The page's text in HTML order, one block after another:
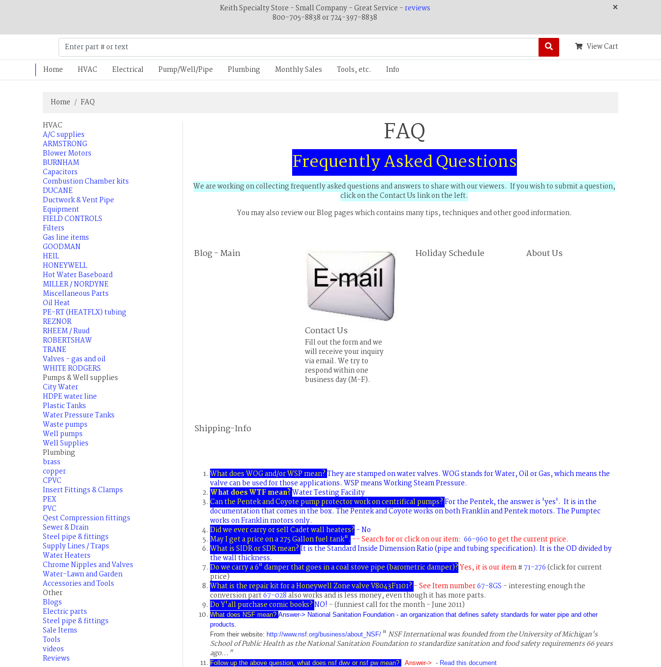
Keith Specialty Store - Small Company - Great Service -reviews
800-705-8838 or 724-397-8838
×
View Cart
Home HVAC Electrical Pump/Well/Pipe Plumbing Monthly Sales Tools, etc. Info
Home FAQ
FAQ
Frequently Asked Questions
We are working on collecting frequently asked questions and answers to share with our viewers. If you wish to submit a question,
click on the Contact Us link on the left.
You may also review our Blog pages which contains many tips, techniques and other good information.
Blog - Main
Contact Us
Fill out the form and we
will receive your inquiry
via email. We try to
respond within one
business day (M-F).
Holiday Schedule About Us
Shipping-Info
What does WOG and/or WSP mean?They are stamped on water valves. WOG stands for Water, Oil or Gas, which means the
valve can be used for those applications. WSP means Working Steam Pressure.
What does WTF mean?Water Testing Facility
Can the Pentek and Coyote pump protector work on centrifical pumps?For the Pentek, the answer is 'yes'. It is in the
documentation that comes in the box. The Pentek and Coyote works on both Franklin and Pentek motors. The Pumptec
works on Franklin motors only.
Did we ever carry or sell Cadet wall heaters? - No
May I get a price on a 275 Gallon fuel tank". -- Search for or click on our item: 66-960to get the current price.
What is SIDR or SDR mean?It is the Standard Inside Dimension Ratio (pipe and tubing specification). It is the OD divided by
the wall thickness.
Do we carry a 6" damper that goes in a coal stove pipe (barometric damper)?Yes, it is our item#71-276(click for current
price)
What is the repair kit for a Honeywell Zone valve V8043F1101? - See Item number67-8GS - interesting enough the
conversion part67-028also works and is less money, even though it has more parts.
Do Y'all purchase comic books?NO! - (funniest call for the month - June 2011)
What does NSF mean? Answer-> National Sanitation Foundation - an organization that defines safety standards for water pipe and other
products.
From their website: http://www.nsf.org/business/about_NSF/ " NSF International was founded from the University of Michigan's
School of Public Health as the National Sanitation Foundation to standardize sanitation and food safety requirements 66 years
ago..."
Follow up the above question, what does nsf dwv or nsf pw mean? Answer-> - Read this document
HVAC
A/C supplies
ARMSTRONG
Blower Motors
BURNHAM
Capacitors
Combustion Chamber kits
DUCANE
Ductwork & Vent Pipe
Equipment
FIELD CONTROLS
Filters
Gas line items
GOODMAN
HEIL
HONEYWELL
Hot Water Baseboard
MILLER / NORDYNE
Miscellaneous Parts
Oil Heat
PE-RT (HEATFLX) tubing
REZNOR
RHEEM / Ruud
ROBERTSHAW
TRANE
Valves - gas and oil
WHITE RODGERS
Pumps & Well supplies
City Water
HDPE water line
Plastic Tanks
Water Pressure Tanks
Waste pumps
Well pumps
Well Supplies
Plumbing
brass
copper
CPVC
Insert Fittings & Clamps
PEX
PVC
Qest Compression fittings
Sewer & Drain
Steel pipe & fittings
Supply Lines / Traps
Water Heaters
Chrome Nipples and Valves
Water-Lawn and Garden
Accessories and Tools
Other
Blogs
Electric parts
Steel pipe & fittings
Sale Items
Tools
videos
Reviews